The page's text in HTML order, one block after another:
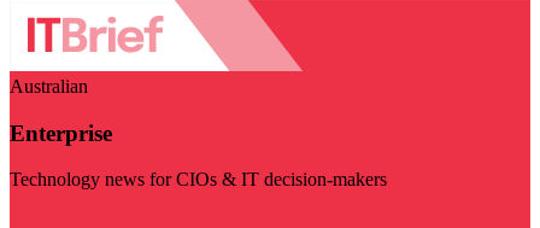
Australian
Enterprise
Technology news for CIOs & IT decision-makers